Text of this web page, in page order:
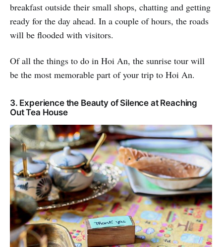
breakfast outside their small shops, chatting and getting
ready for the day ahead. In a couple of hours, the roads
will be flooded with visitors.
Of all the things to do in Hoi An, the sunrise tour will
be the most memorable part of your trip to Hoi An.
3. Experience the Beauty of Silence at Reaching
Out Tea House